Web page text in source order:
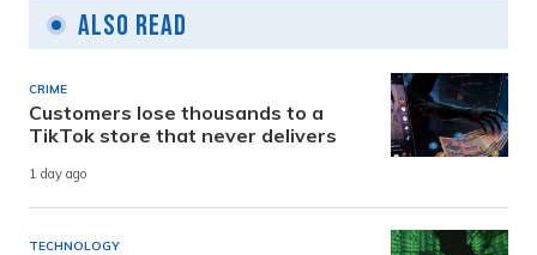
Also Read
CRIME
Customers lose thousands to a
TikTok store that never delivers
1 day ago
TECHNOLOGY